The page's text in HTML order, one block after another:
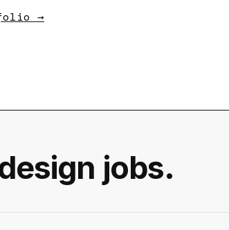
→
jobs.